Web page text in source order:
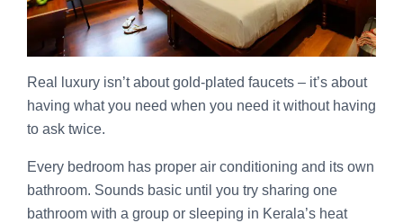
Real luxury isn’t about gold-plated faucets – it’s about
having what you need when you need it without having
to ask twice.
Every bedroom has proper air conditioning and its own
bathroom. Sounds basic until you try sharing one
bathroom with a group or sleeping in Kerala’s heat